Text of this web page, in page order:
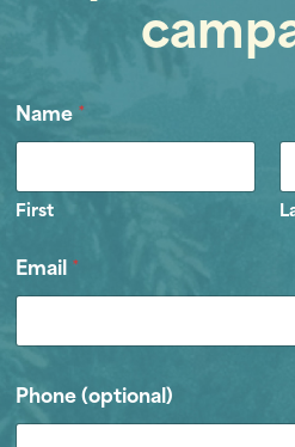
Name*
First
Email*
Phone (optional)